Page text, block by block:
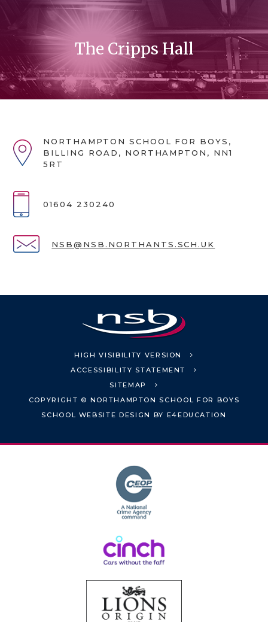
The Cripps Hall
NORTHAMPTON SCHOOL FOR BOYS,
BILLING ROAD, NORTHAMPTON, NN1
5RT
01604 230240
NSB@NSB.NORTHANTS.SCH.UK
HIGH VISIBILITY VERSION
ACCESSIBILITY STATEMENT
SITEMAP
COPYRIGHT © NORTHAMPTON SCHOOL FOR BOYS
SCHOOL WEBSITE DESIGN BY E4EDUCATION